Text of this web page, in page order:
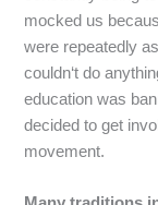
mocked us
were repeatedly
couldn‘t do
education was
decided to get
movement.